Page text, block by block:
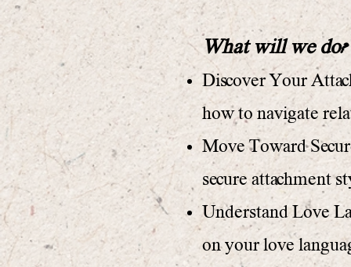
What will we do?
Discover Your
how to navigate
Move Toward
secure attachment
Understand Love
on your love